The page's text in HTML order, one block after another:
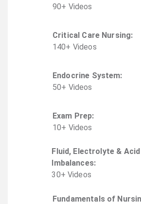
90+ Videos
Critical Care Nursing:
140+ Videos
Endocrine System:
50+ Videos
Exam Prep:
10+ Videos
Fluid, Electrolyte &
Imbalances:
30+ Videos
Fundamentals of